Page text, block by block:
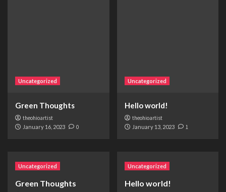
Uncategorized
Green Thoughts
theohioartist
January 16, 2023 0
Uncategorized
Hello world!
theohioartist
January 13, 2023 1
Uncategorized
Green Thoughts
Uncategorized
Hello world!